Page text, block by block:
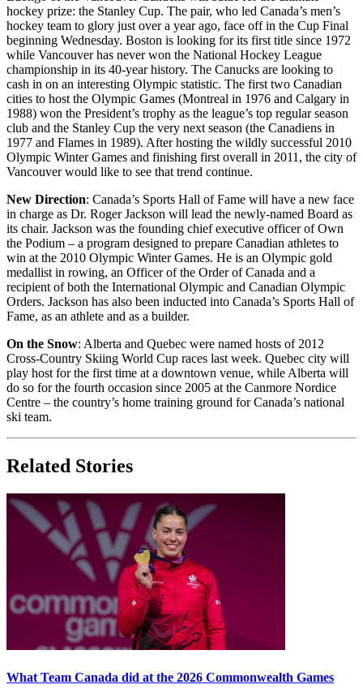
hockey prize: the Stanley Cup. The pair, who led Canada’s men’s
hockey team to glory just over a year ago, face off in the Cup Final
beginning Wednesday. Boston is looking for its first title since 1972
while Vancouver has never won the National Hockey League
championship in its 40-year history. The Canucks are looking to
cash in on an interesting Olympic statistic. The first two Canadian
cities to host the Olympic Games (Montreal in 1976 and Calgary in
1988) won the President’s trophy as the league’s top regular season
club and the Stanley Cup the very next season (the Canadiens in
1977 and Flames in 1989). After hosting the wildly successful 2010
Olympic Winter Games and finishing first overall in 2011, the city of
Vancouver would like to see that trend continue.
New Direction: Canada’s Sports Hall of Fame will have a new face
in charge as Dr. Roger Jackson will lead the newly-named Board as
its chair. Jackson was the founding chief executive officer of Own
the Podium – a program designed to prepare Canadian athletes to
win at the 2010 Olympic Winter Games. He is an Olympic gold
medallist in rowing, an Officer of the Order of Canada and a
recipient of both the International Olympic and Canadian Olympic
Orders. Jackson has also been inducted into Canada’s Sports Hall of
Fame, as an athlete and as a builder.
On the Snow: Alberta and Quebec were named hosts of 2012
Cross-Country Skiing World Cup races last week. Quebec city will
play host for the first time at a downtown venue, while Alberta will
do so for the fourth occasion since 2005 at the Canmore Nordice
Centre – the country’s home training ground for Canada’s national
ski team.
Related Stories
What Team Canada did at the 2026 Commonwealth Games